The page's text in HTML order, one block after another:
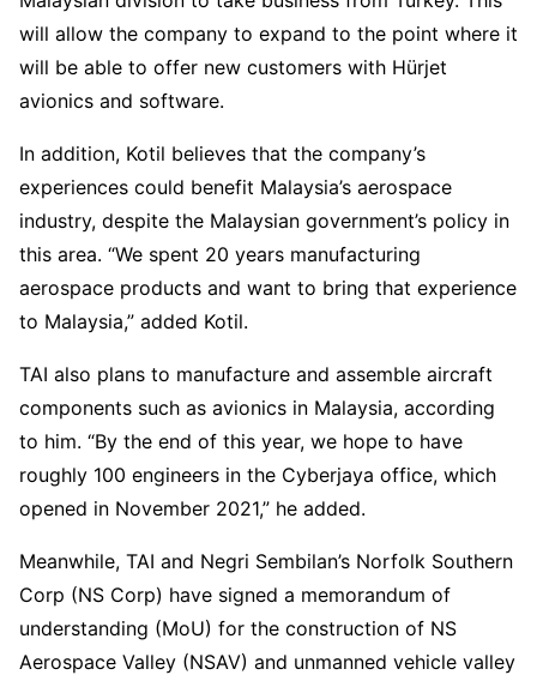
will allow the company to expand to the point where it
will be able to offer new customers with Hürjet
avionics and software.
In addition, Kotil believes that the company’s
experiences could benefit Malaysia’s aerospace
industry, despite the Malaysian government’s policy in
this area. “We spent 20 years manufacturing
aerospace products and want to bring that experience
to Malaysia,” added Kotil.
TAI also plans to manufacture and assemble aircraft
components such as avionics in Malaysia, according
to him. “By the end of this year, we hope to have
roughly 100 engineers in the Cyberjaya office, which
opened in November 2021,” he added.
Meanwhile, TAI and Negri Sembilan’s Norfolk Southern
Corp (NS Corp) have signed a memorandum of
understanding (MoU) for the construction of NS
Aerospace Valley (NSAV) and unmanned vehicle valley